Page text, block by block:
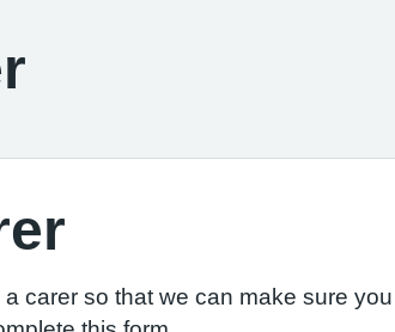
carer so that we can make sure